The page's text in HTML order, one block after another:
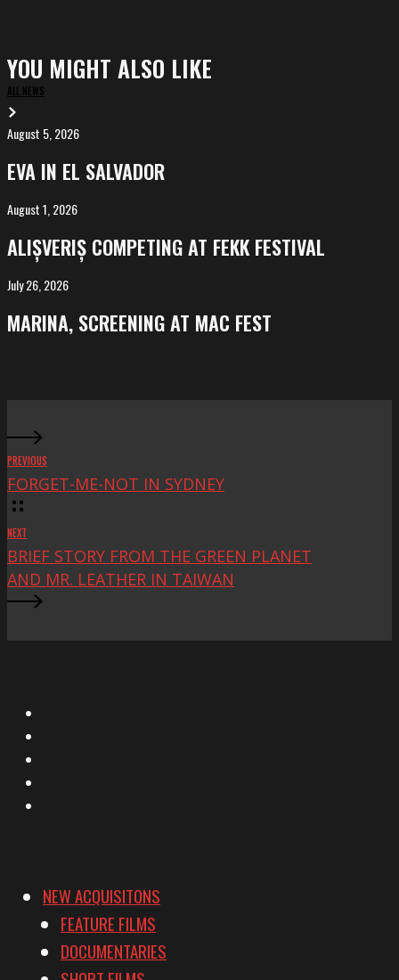
YOU MIGHT ALSO LIKE
ALL NEWS
EVA
in
El
Salvador
August 5, 2026
EVA IN EL SALVADOR
ALIȘVERIȘ
competing
at
FeKK
August 1, 2026
ALIȘVERIȘ COMPETING AT FEKK FESTIVAL
MARINA,
screening
at
July 26, 2026
MARINA, SCREENING AT MAC FEST
PREVIOUS
FORGET-ME-NOT IN SYDNEY
NEXT
BRIEF STORY FROM THE GREEN PLANET
AND MR. LEATHER IN TAIWAN
NEW ACQUISITONS
FEATURE FILMS
DOCUMENTARIES